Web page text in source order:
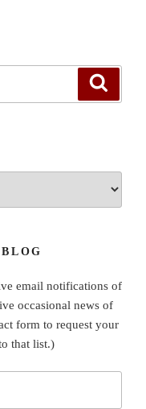
email notifications of
occasional news of
form to request your
that list.)